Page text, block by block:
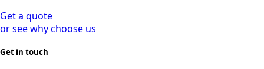
Get a quote
or see why choose us
Get in touch